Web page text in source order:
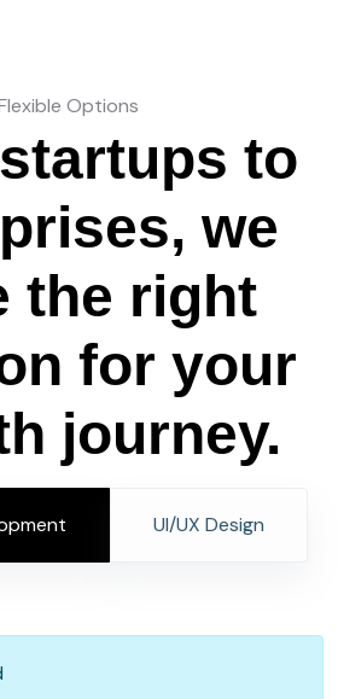
Options
to
we
the right
for your
journey.
UI/UX Design